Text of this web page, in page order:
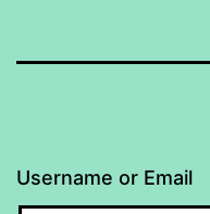
Username or Email